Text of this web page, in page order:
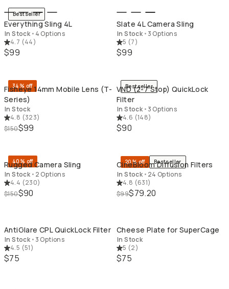
Bestseller
Everything Sling 4L
In Stock • 4 Options
4.7 (44)
$99
Slate 4L Camera Sling
In Stock • 3 Options
5 (7)
$99
34% off
Fisheye 14mm Mobile Lens (T-
Series)
In Stock
4.8 (323)
$150$99
Bestseller
VND (2-7 Stop) QuickLock
Filter
In Stock • 3 Options
4.6 (148)
$90
40% off
Rugged Camera Sling
In Stock • 2 Options
4.4 (230)
$150$90
20% off Bestseller
CineBloom Diffusion Filters
In Stock • 24 Options
4.8 (631)
$99$79.20
AntiGlare CPL QuickLock Filter
In Stock • 3 Options
4.5 (51)
$75
Cheese Plate for SuperCage
In Stock
5 (2)
$75